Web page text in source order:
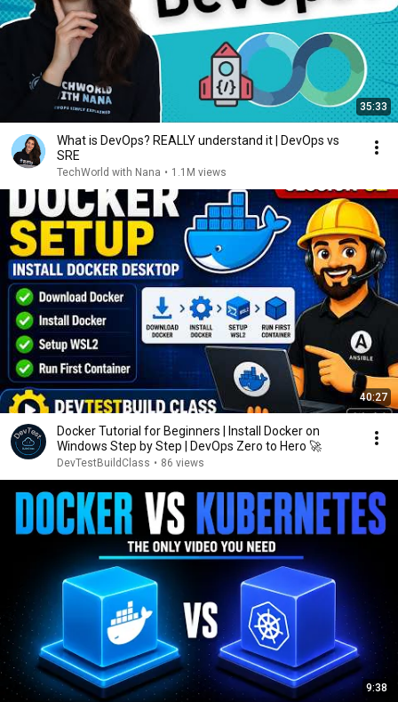
35:33
What is DevOps? REALLY understand it | DevOps vs
SRE
TechWorld with Nana • 1.1M views
40:27
Docker Tutorial for Beginners | Install Docker on
Windows Step by Step | DevOps Zero to Hero 🚀
DevTestBuildClass • 86 views
9:38